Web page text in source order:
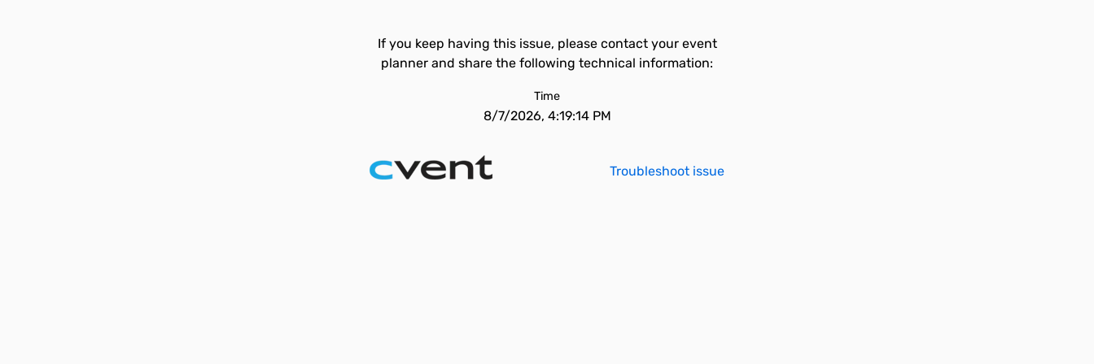
If you keep having this issue, please contact your event
planner and share the following technical information:
Time
8/7/2026, 4:19:14 PM
Troubleshoot issue